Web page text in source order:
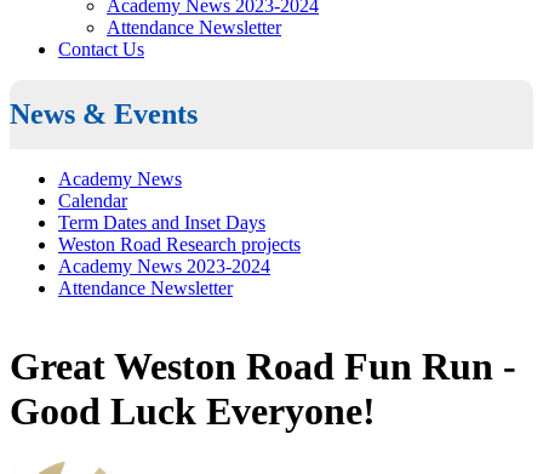
Academy News 2023-2024
Attendance Newsletter
Contact Us
News & Events
Academy News
Calendar
Term Dates and Inset Days
Weston Road Research projects
Academy News 2023-2024
Attendance Newsletter
Great Weston Road Fun Run -
Good Luck Everyone!